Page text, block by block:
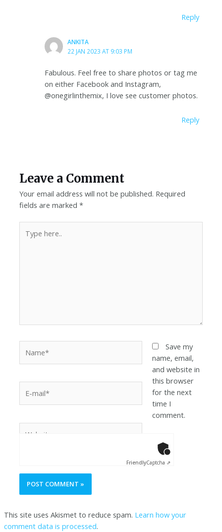
Reply
ANKITA
22 JAN 2023 AT 9:03 PM
Fabulous. Feel free to share photos or tag me
on either Facebook and Instagram,
@onegirlinthemix, I love see customer photos.
Reply
Leave a Comment
Your email address will not be published. Required
fields are marked*
Save my
name, email,
and website in
this browser
for the next
time I
comment.
FriendlyCaptcha ⇗
This site uses Akismet to reduce spam. Learn how your
comment data is processed.